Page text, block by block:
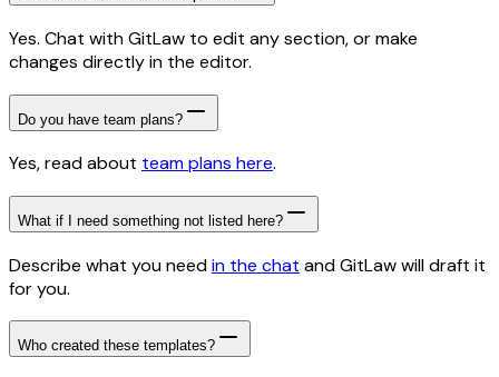
Yes. Chat with GitLaw to edit any section, or make
changes directly in the editor.
Do you have team plans?
Yes, read about team plans here.
What if I need something not listed here?
Describe what you needin the chat and GitLaw will draft it
for you.
Who created these templates?